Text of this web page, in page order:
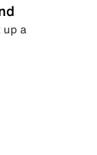
a